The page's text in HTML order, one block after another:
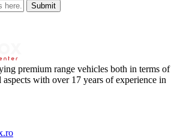
Submit
premium range vehicles both in terms of
with over 17 years of experience in